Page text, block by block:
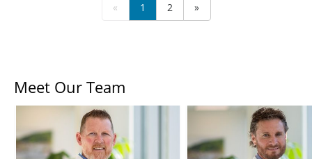
« 1 2 »
Meet Our Team